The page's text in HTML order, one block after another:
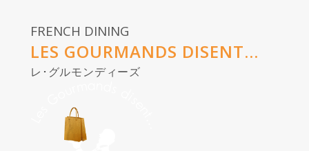
FRENCH DINING
LES GOURMANDS DISENT...
レ･グルモンディーズ